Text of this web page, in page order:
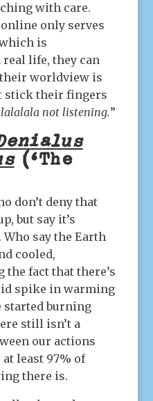
with care.
only serves
is
life, they can
worldview is
stick their fingers
not listening.”
(‘The
don’t deny that
but say it’s
say the Earth
cooled,
fact that there’s
spike in warming
started burning
still isn’t a
our actions
least 97% of
there is.